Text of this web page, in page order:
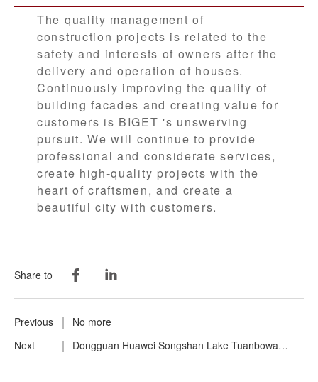
The quality management of
construction projects is related to the
safety and interests of owners after the
delivery and operation of houses.
Continuously improving the quality of
building facades and creating value for
customers is BIGET 's unswerving
pursuit. We will continue to provide
professional and considerate services,
create high-quality projects with the
heart of craftsmen, and create a
beautiful city with customers.
Share to
Previous
No more
Next
Dongguan Huawei Songshan Lake Tuanbowa